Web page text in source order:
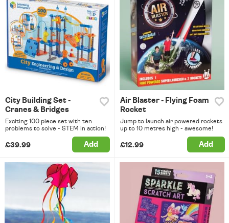
City Building Set -
Cranes & Bridges
Exciting 100 piece set with ten
problems to solve - STEM in action!
£39.99 Add
Air Blaster - Flying Foam
Rocket
Jump to launch air powered rockets
up to 10 metres high - awesome!
£12.99 Add